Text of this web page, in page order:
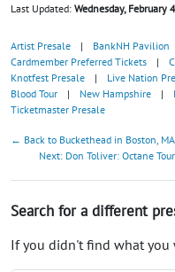
Last Updated: Wednesday,
Artist Presale | BankNH Pavilion
Cardmember Preferred Tickets
|
Knotfest Presale
| Live Nation
Blood Tour
| New Hampshire |
Ticketmaster Presale
← Back to Buckethead in Boston,
Next: Don Toliver: Octane
Search for a different
If you didn't find what you